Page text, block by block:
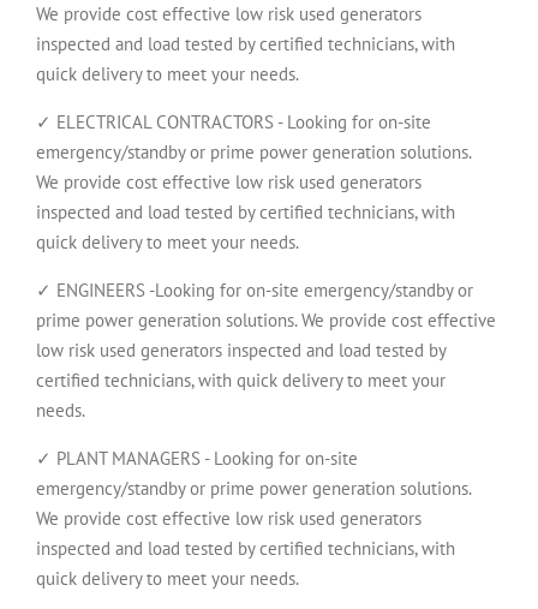
We provide cost effective low risk used generators
inspected and load tested by certified technicians, with
quick delivery to meet your needs.
✓ ELECTRICAL CONTRACTORS - Looking for on-site
emergency/standby or prime power generation solutions.
We provide cost effective low risk used generators
inspected and load tested by certified technicians, with
quick delivery to meet your needs.
✓ ENGINEERS -Looking for on-site emergency/standby or
prime power generation solutions. We provide cost effective
low risk used generators inspected and load tested by
certified technicians, with quick delivery to meet your
needs.
✓ PLANT MANAGERS - Looking for on-site
emergency/standby or prime power generation solutions.
We provide cost effective low risk used generators
inspected and load tested by certified technicians, with
quick delivery to meet your needs.